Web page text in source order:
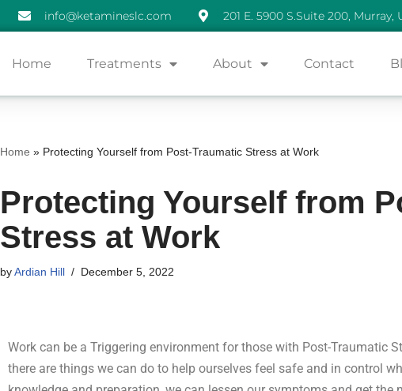
info@ketamineslc.com 201 E. 5900 S.Suite 200, Murray,
Home Treatments About Contact
Home » Protecting Yourself from Post-Traumatic Stress at Work
Protecting Yourself from
Stress at Work
byArdian Hill December 5, 2022
Work can be a Triggering environment for those with Post-Traumatic
there are things we can do to help ourselves feel safe and in control